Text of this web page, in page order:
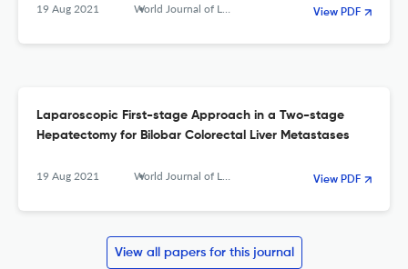
19 Aug 2021 World Journal of Laparoscopic Surgery with DVD View PDF
Laparoscopic First-stage Approach in a Two-stage
Hepatectomy for Bilobar Colorectal Liver Metastases
19 Aug 2021 World Journal of Laparoscopic Surgery with DVD View PDF
View all papers for this journal